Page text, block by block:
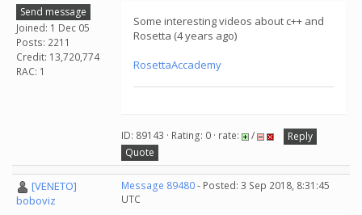
Send message
Joined: 1 Dec 05
Posts: 2211
Credit: 13,720,774
RAC: 1
Some interesting videos about c++ and
Rosetta (4 years ago)
RosettaAccademy
ID: 89143 · Rating: 0 · rate: /
Reply
Quote
[VENETO]
boboviz
Message 89480- Posted: 3 Sep 2018, 8:31:45
UTC